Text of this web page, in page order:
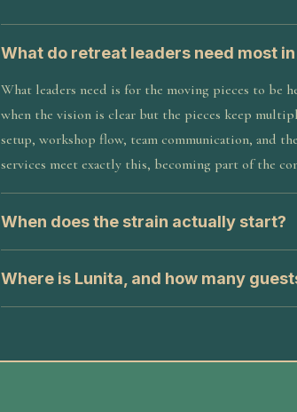
What do retreat leaders need most
What leaders need is for the moving pieces to be
when the vision is clear but the pieces keep
setup, workshop flow, team communication, and
services meet exactly this, becoming part of the
When does the strain actually start?
Where is Lunita, and how many